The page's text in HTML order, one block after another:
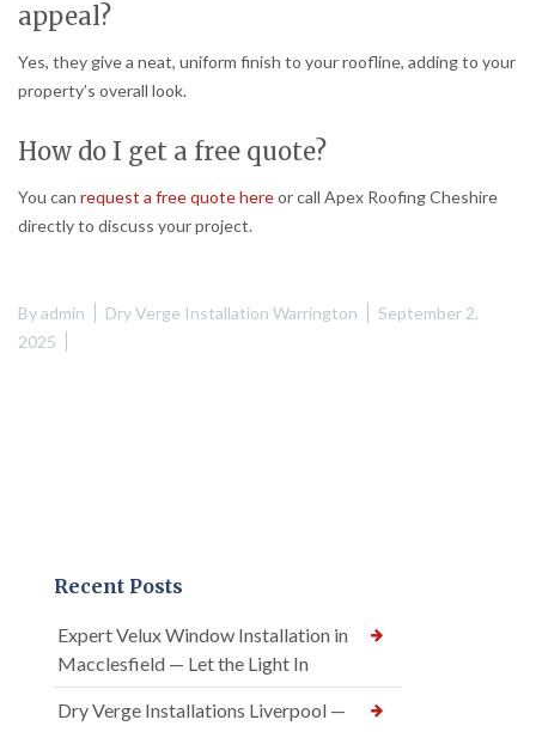
appeal?
Yes, they give a neat, uniform finish to your roofline, adding to your
property’s overall look.
How do I get a free quote?
You can request a free quote hereor call Apex Roofing Cheshire
directly to discuss your project.
Byadmin Dry Verge Installation Warrington
September 2,
2025
Recent Posts
Expert Velux Window Installation in
Macclesfield — Let the Light In
Dry Verge Installations Liverpool —